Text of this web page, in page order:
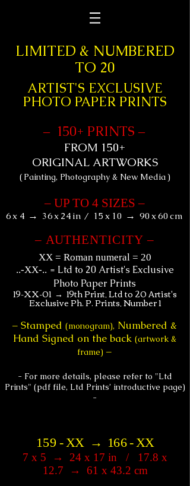
LIMITED & NUMBERED
TO 20
ARTIST'S EXCLUSIVE
PHOTO PAPER PRINTS
– 150+ PRINTS–
FROM 150+
ORIGINAL ARTWORKS
(Painting, Photography & New Media)
– UP TO 4 SIZES–
6x 4 → 36x 24 in / 15 x 10 →90x60cm
– AUTHENTICITY–
XX = Roman numeral = 20
..-XX-.. = Ltd to 20 Artist's Exclusive
Photo Paper Prints
19-XX-01 → 19th Print, Ltd to 20 Artist's
Exclusive Ph. P. Prints, Number 1
–Stamped(monogram), Numbered &
Hand Signed on the back (artwork &
frame) –
- For more details, please refer to "Ltd
Prints" (pdf file, Ltd Prints’ introductive page)
-
159 - XX → 166 - XX
7 x 5 →
24 x 17 in / 17.8 x
12.7
→ 61 x 43.2 cm